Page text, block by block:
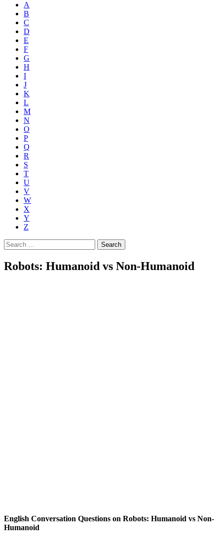
A
B
C
D
E
F
G
H
I
J
K
L
M
N
O
P
Q
R
S
T
U
V
W
X
Y
Z
Search
for:
Robots: Humanoid vs Non-Humanoid
English Conversation Questions on Robots: Humanoid vs Non-
Humanoid